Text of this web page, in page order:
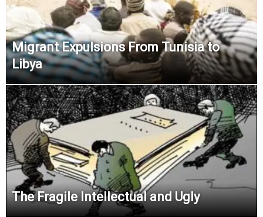
Migrant Expulsions From Tunisia to
Libya
The Fragile Intellectual and Ugly